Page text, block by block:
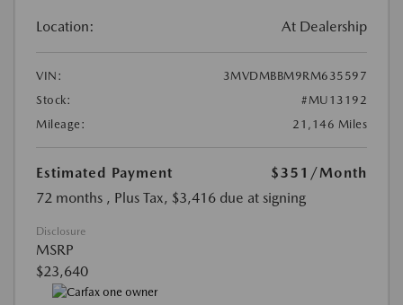
Location: At Dealership
VIN:
3MVDMBBM9RM635597
Stock:
#MU13192
Mileage:
21,146 Miles
Estimated Payment $351 /Month
72 months , Plus Tax, $3,416 due at signing
Disclosure
MSRP
$23,640